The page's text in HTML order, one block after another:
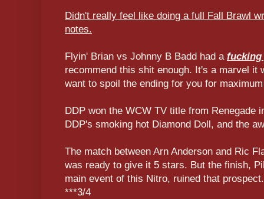
Didn't really feel like doing a full Fall Brawl
notes.
Flyin' Brian vs Johnny B Badd had a fucking
recommend this shit enough. It's a marvel it
want to spoil the ending for you for
DDP won the WCW TV title from Renegade
DDP's smoking hot Diamond Doll, and the
The match between Arn Anderson and Ric
was ready to give it 5 stars. But the finish,
main event of this Nitro, ruined that
***3/4